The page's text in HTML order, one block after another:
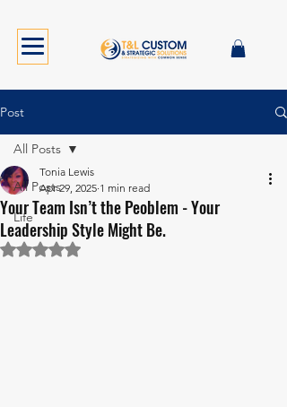
Post
All Posts
Life
All Posts
Your Team Isn’t the Peoblem - Your
Leadership Style Might Be.
Tonia Lewis
Apr 29, 2025 1 min read
Rated NaN out of 5 stars.